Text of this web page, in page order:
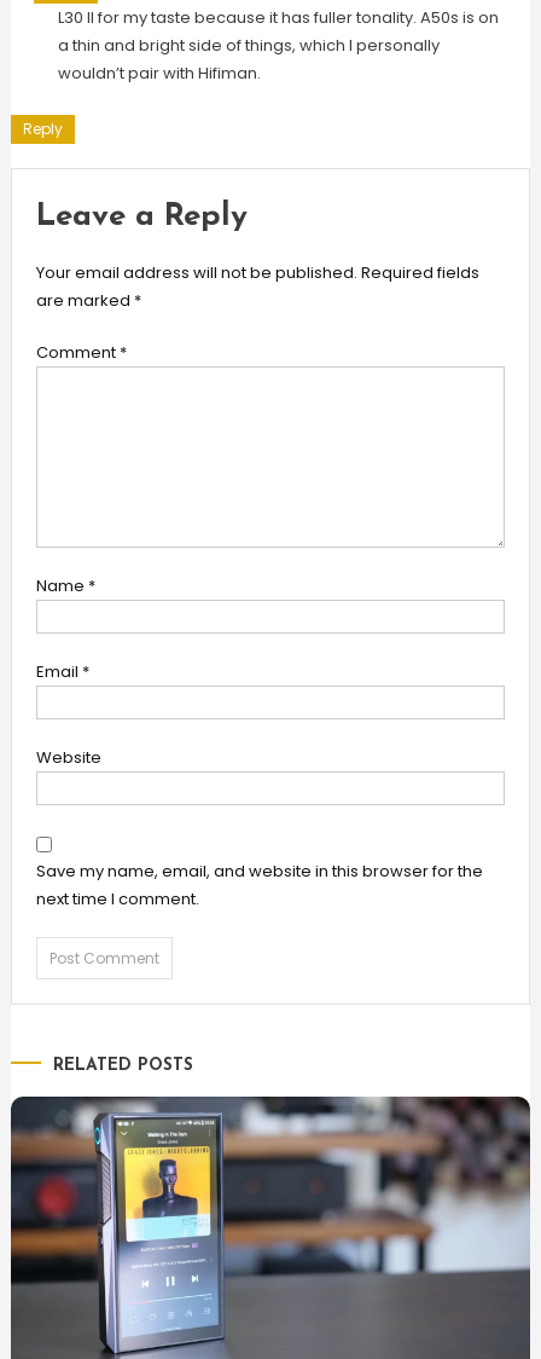
L30 II for my taste because it has fuller tonality. A50s is on
a thin and bright side of things, which I personally
wouldn’t pair with Hifiman.
Reply
Leave a Reply
Your email address will not be published. Required fields
are marked *
Comment *
Name *
Email *
Website
Save my name, email, and website in this browser for the
next time I comment.
RELATED POSTS